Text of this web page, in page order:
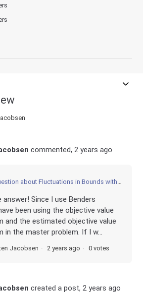
commented,2 years ago
about Fluctuations in Bounds with Benders Decomposition and Callback
Since I use Benders
been using the objective value
and the estimated objective value
in the master problem. If I w...
Jacobsen 2 years ago 0 votes
created a post,2 years ago